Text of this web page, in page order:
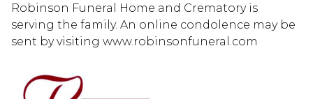
Robinson Funeral Home and Crematory is
serving the family. An online condolence may be
sent by visiting www.robinsonfuneral.com